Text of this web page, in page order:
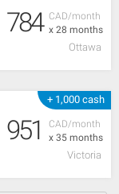
CAD/month
x 28 months
784
Ottawa
+ 1,000 cash
CAD/month
x 35 months
951
Victoria